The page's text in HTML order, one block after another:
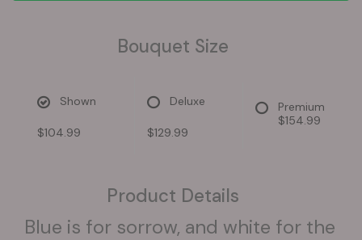
Bouquet Size
Shown
$104.99
Deluxe
$129.99
Premium
$154.99
Product Details
Blue is for sorrow, and white for the